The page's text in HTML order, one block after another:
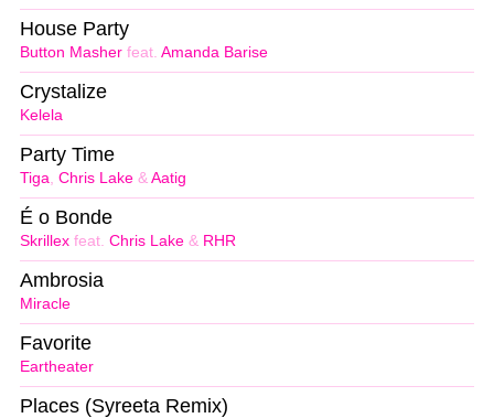
Button Masher feat. Amanda Barise
House Party
Kelela
Crystalize
Tiga Chris Lake & Aatig
Party Time
Skrillex feat. Chris Lake & RHR
É o Bonde
Miracle
Ambrosia
Eartheater
Favorite
Places (Syreeta Remix)